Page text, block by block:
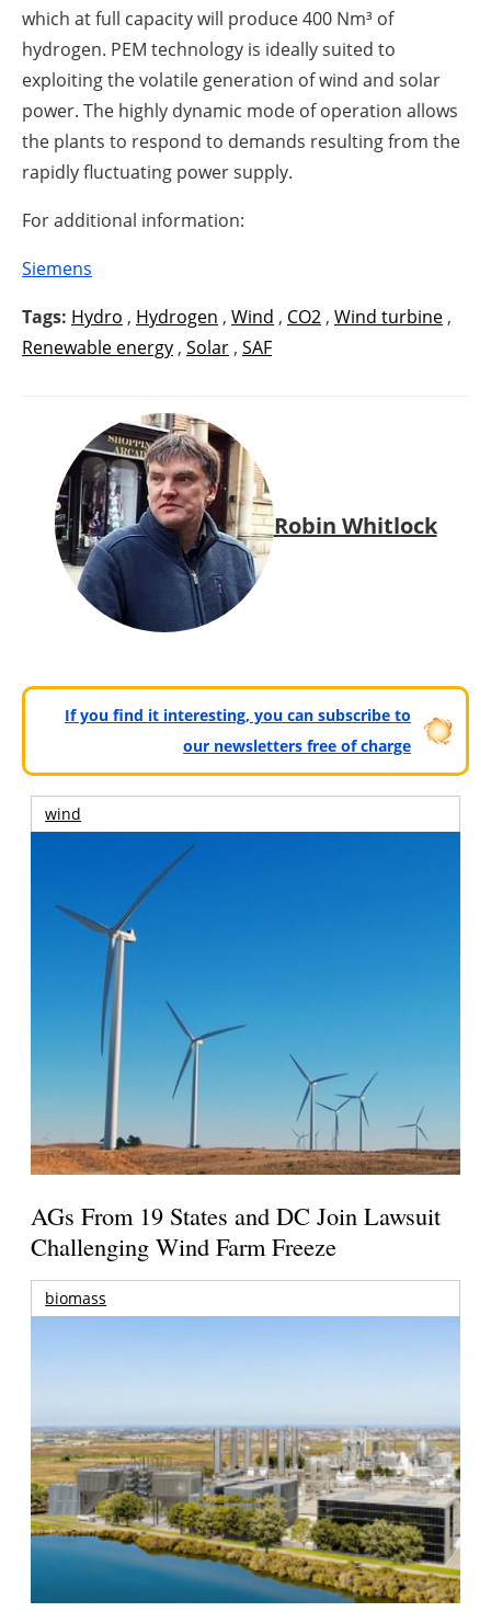
which at full capacity will produce 400 Nm³ of
hydrogen. PEM technology is ideally suited to
exploiting the volatile generation of wind and solar
power. The highly dynamic mode of operation allows
the plants to respond to demands resulting from the
rapidly fluctuating power supply.
For additional information:
Siemens
Tags: Hydro , Hydrogen , Wind , CO2 , Wind turbine ,
Renewable energy , Solar , SAF
Robin Whitlock
If you find it interesting, you can subscribe to
our newsletters free of charge
wind
AGs From 19 States and DC Join Lawsuit
Challenging Wind Farm Freeze
biomass